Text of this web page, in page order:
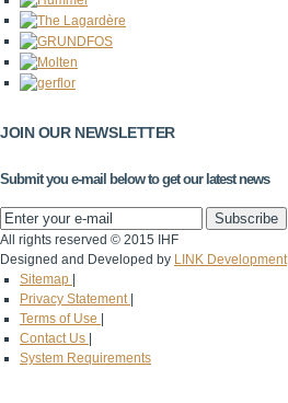
JOIN OUR NEWSLETTER
Submit you e-mail below to get our latest news
All rights reserved © 2015 IHF
Designed and Developed by LINK Development
Sitemap
Privacy Statement
Terms of Use
Contact Us
System Requirements